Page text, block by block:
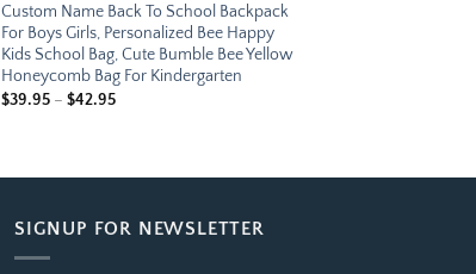
Custom Name Back To School Backpack
For Boys Girls, Personalized Bee Happy
Kids School Bag, Cute Bumble Bee Yellow
Honeycomb Bag For Kindergarten
$39.95 – $42.95Price
SIGNUP FOR NEWSLETTER